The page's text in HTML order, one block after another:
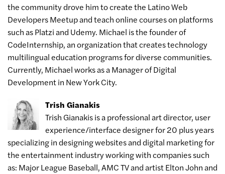
the community drove him to create the Latino Web
Developers Meetup and teach online courses on platforms
such as Platzi and Udemy. Michael is the founder of
CodeInternship, an organization that creates technology
multilingual education programs for diverse communities.
Currently, Michael works as a Manager of Digital
Development in New York City.
Trish Gianakis
Trish Gianakis is a professional art director, user
experience/interface designer for 20 plus years
specializing in designing websites and digital marketing for
the entertainment industry working with companies such
as: Major League Baseball, AMC TV and artist Elton John and